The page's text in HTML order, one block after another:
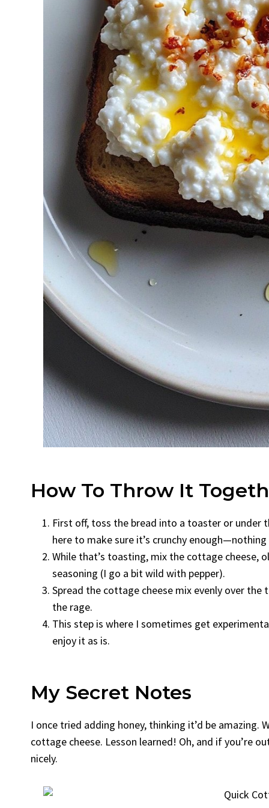
How To Throw It
First off, toss the bread into a toaster or under
here to make sure it’s crunchy
While that’s toasting, mix the cottage cheese,
seasoning (I go a bit wild with pepper).
Spread the cottage cheese mix evenly over the
the rage.
This step is where I sometimes get
enjoy it as is.
My Secret Notes
I once tried adding honey, thinking it’d be
cottage cheese. Lesson learned! Oh, and if you’re
nicely.